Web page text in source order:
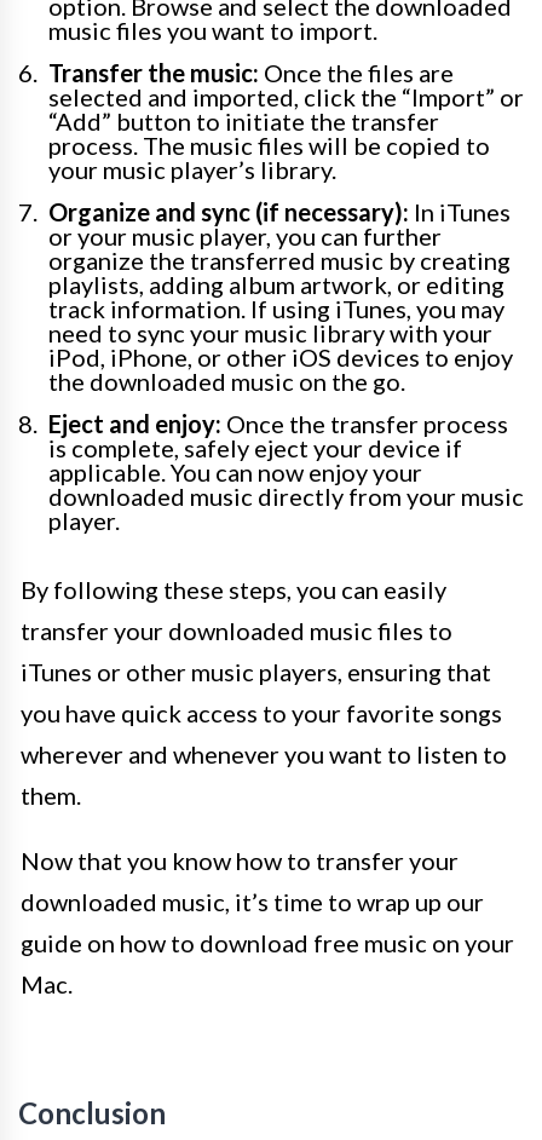
music files you want to import.
Transfer the music: Once the files are
selected and imported, click the “Import” or
“Add” button to initiate the transfer
process. The music files will be copied to
your music player’s library.
Organize and sync (if necessary): In iTunes
or your music player, you can further
organize the transferred music by creating
playlists, adding album artwork, or editing
track information. If using iTunes, you may
need to sync your music library with your
iPod, iPhone, or other iOS devices to enjoy
the downloaded music on the go.
Eject and enjoy: Once the transfer process
is complete, safely eject your device if
applicable. You can now enjoy your
downloaded music directly from your music
player.
By following these steps, you can easily
transfer your downloaded music files to
iTunes or other music players, ensuring that
you have quick access to your favorite songs
wherever and whenever you want to listen to
them.
Now that you know how to transfer your
downloaded music, it’s time to wrap up our
guide on how to download free music on your
Mac.
Conclusion